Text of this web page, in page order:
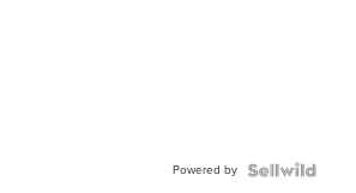
Powered by